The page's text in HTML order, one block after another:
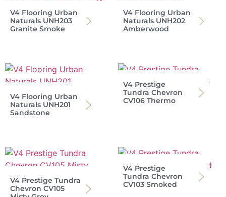
V4 Flooring Urban
Naturals UNH203
Granite Smoke
V4 Flooring Urban
Naturals UNH202
Amberwood
V4 Flooring Urban
Naturals UNH201
Sandstone
V4 Prestige
Tundra Chevron
CV106 Thermo
V4 Prestige Tundra
Chevron CV105
V4 Prestige
Tundra Chevron
CV103 Smoked